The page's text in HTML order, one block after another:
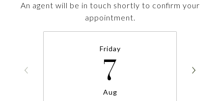
An agent will be in touch shortly to confirm your
appointment.
Friday
7
Aug